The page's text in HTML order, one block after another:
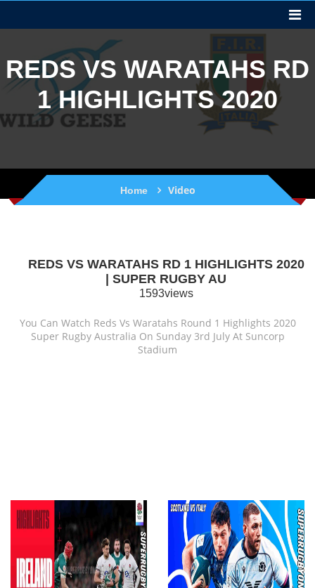
REDS VS WARATAHS RD
1 HIGHLIGHTS 2020
Home Video
REDS VS WARATAHS RD 1 HIGHLIGHTS 2020
| SUPER RUGBY AU
1593views
You Can Watch Reds Vs Waratahs Round 1 Highlights 2020
Super Rugby Australia On Sunday 3rd July At Suncorp
Stadium